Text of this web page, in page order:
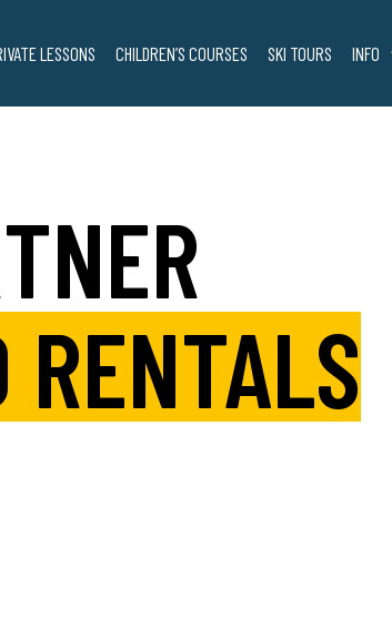
LESSONS CHILDREN’S COURSES SKI TOURS INFO
RENTALS